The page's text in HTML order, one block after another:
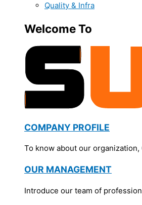
Quality & Infra
Welcome To
COMPANY PROFILE
To know about our
OUR MANAGEMENT
Introduce our team of